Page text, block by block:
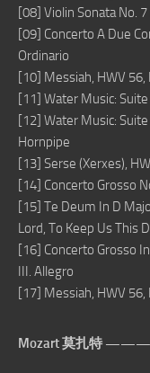
[08] Violin Sonata No.
[09] Concerto A Due
Ordinario
[10] Messiah, HWV 56,
[11] Water Music:
[12] Water Music:
Hornpipe
[13] Serse (Xerxes),
[14] Concerto Grosso
[15] Te Deum In D
Lord, To Keep Us This
[16] Concerto Grosso
III. Allegro
[17] Messiah, HWV 56,
Mozart 莫扎特